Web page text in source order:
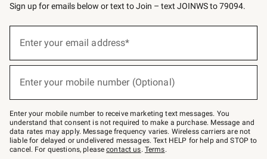
Sign up for emails below or text to Join – text JOINWS to 79094.
below
Join
–
text
JOINWS
to
79094.
Enter your email address*
Enter your mobile number (Optional)
Enter your mobile number to receive marketing text messages. You
understand that consent is not required to make a purchase. Message and
data rates may apply. Message frequency varies. Wireless carriers are not
liable for delayed or undelivered messages. Text HELP for help and STOP to
cancel. For questions, pleasecontact us. Terms.